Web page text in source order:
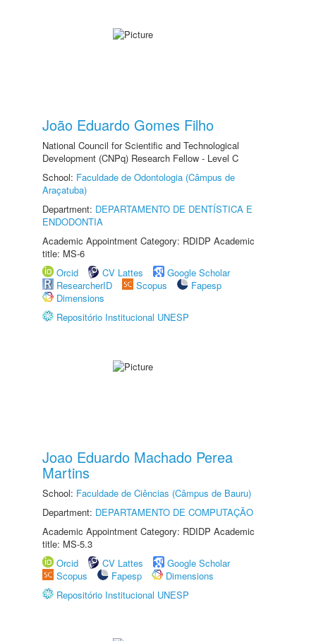
João Eduardo Gomes Filho
National Council for Scientific and Technological
Development (CNPq) Research Fellow - Level C
School: Faculdade de Odontologia (Câmpus de
Araçatuba)
Department: DEPARTAMENTO DE DENTÍSTICA E
ENDODONTIA
Academic Appointment Category: RDIDP Academic
title: MS-6
Orcid
CV Lattes
Google Scholar
ResearcherID
Scopus
Fapesp
Dimensions
Repositório Institucional UNESP
Joao Eduardo Machado Perea
Martins
School: Faculdade de Ciências (Câmpus de Bauru)
Department: DEPARTAMENTO DE COMPUTAÇÃO
Academic Appointment Category: RDIDP Academic
title: MS-5.3
Orcid
CV Lattes
Google Scholar
Scopus
Fapesp
Dimensions
Repositório Institucional UNESP